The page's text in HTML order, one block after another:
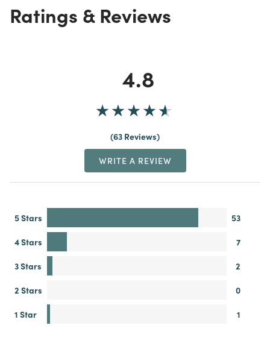
Ratings & Reviews
4.8
63 Reviews
WRITE A REVIEW
5 Stars
53
4 Stars
7
3 Stars
2
2 Stars
0
1 Star
1